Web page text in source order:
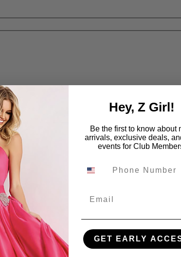
Hey, Z Girl!
Be the first to know about
arrivals, exclusive deals,
events for Club
GET EARLY